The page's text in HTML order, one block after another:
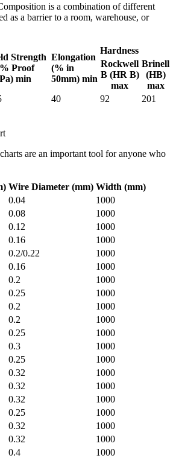
is a combination of different
as a barrier to a room, warehouse, or
Strength
Proof
min
Elongation
(% in
50mm) min
Hardness
Rockwell
B (HR B)
max
Brinell
(HB)
max
40 92 201
are an important tool for anyone who
Wire Diameter (mm) Width (mm)
0.04
1000
0.08
1000
0.12
1000
0.16
1000
0.2/0.22
1000
0.16
1000
0.2
1000
0.25
1000
0.2
1000
0.2
1000
0.25
1000
0.3
1000
0.25
1000
0.32
1000
0.32
1000
0.32
1000
0.25
1000
0.32
1000
0.32
1000
0.4
1000